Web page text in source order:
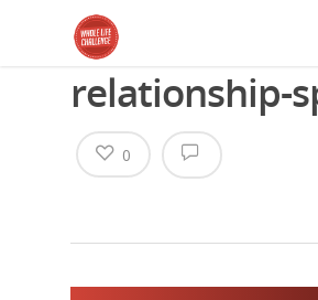
relationship-
0